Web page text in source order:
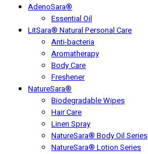
AdenoSara®
Essential Oil
LitSara® Natural Personal Care
Anti-bacteria
Aromatherapy
Body Care
Freshener
NatureSara®
Biodegradable Wipes
Hair Care
Linen Spray
NatureSara® Body Oil Series
NatureSara® Lotion Series